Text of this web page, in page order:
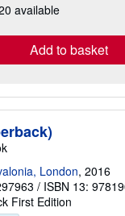
shipping
available
Add to basket
London, 2016
/ ISBN 13:
First Edition